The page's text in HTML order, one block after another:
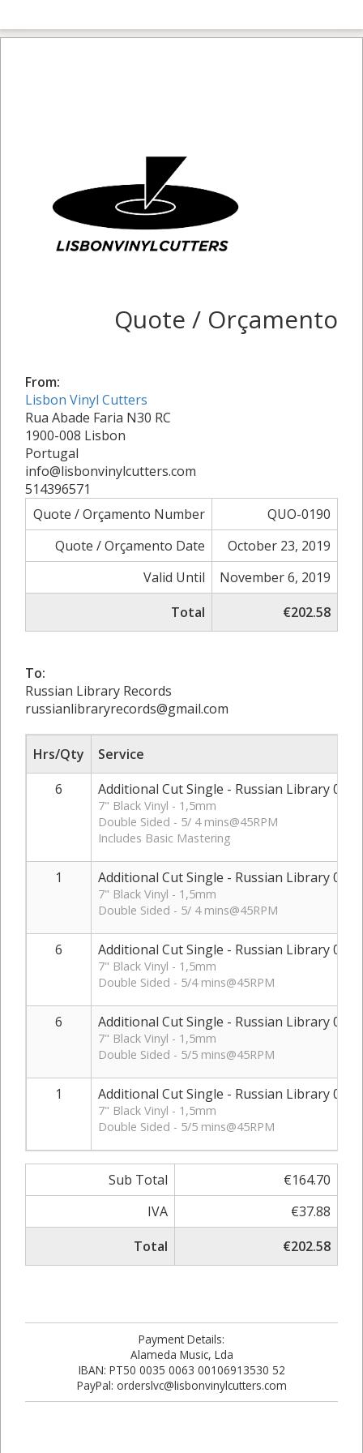
Quote / Orçamento
From:
Lisbon Vinyl Cutters
Rua Abade Faria N30 RC
1900-008 Lisbon
Portugal
info@lisbonvinylcutters.com
514396571
Quote / Orçamento Number
QUO-0190
Quote / Orçamento Date
October 23, 2019
Valid Until
November 6, 2019
Total
€202.58
To:
Russian Library Records
russianlibraryrecords@gmail.com
Hrs/Qty
Service
6
Additional Cut Single - Russian Library 01
7" Black Vinyl - 1,5mm
Double Sided - 5/ 4 mins@45RPM
Includes Basic Mastering
1 Additional Cut Single - Russian Library 01 -
7" Black Vinyl - 1,5mm
Double Sided - 5/ 4 mins@45RPM
6 Additional Cut Single - Russian Library 02
7" Black Vinyl - 1,5mm
Double Sided - 5/4 mins@45RPM
6 Additional Cut Single - Russian Library 03
7" Black Vinyl - 1,5mm
Double Sided - 5/5 mins@45RPM
1 Additional Cut Single - Russian Library 03 -
7" Black Vinyl - 1,5mm
Double Sided - 5/5 mins@45RPM
Sub Total
€164.70
IVA
€37.88
Total
€202.58
Payment Details:
Alameda Music, Lda
IBAN: PT50 0035 0063 00106913530 52
PayPal: orderslvc@lisbonvinylcutters.com